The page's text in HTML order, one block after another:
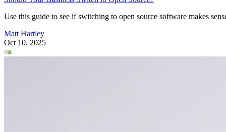
Use this guide to see if switching to open source software makes
Matt Hartley
Oct 10, 2025